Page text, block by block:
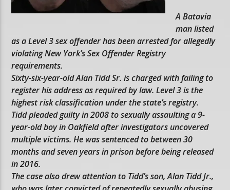
A Batavia
man listed
as a Level 3 sex offender has been arrested for allegedly
violating New York’s Sex Offender Registry
requirements.
Sixty-six-year-old Alan Tidd Sr. is charged with failing to
register his address as required by law. Level 3 is the
highest risk classification under the state’s registry.
Tidd pleaded guilty in 2008 to sexually assaulting a 9-
year-old boy in Oakfield after investigators uncovered
multiple victims. He was sentenced to between 30
months and seven years in prison before being released
in 2016.
The case also drew attention to Tidd’s son, Alan Tidd Jr.,